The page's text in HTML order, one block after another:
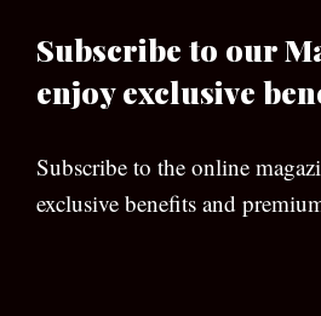
Subscribe to our
enjoy exclusive
Subscribe to the online
exclusive benefits and